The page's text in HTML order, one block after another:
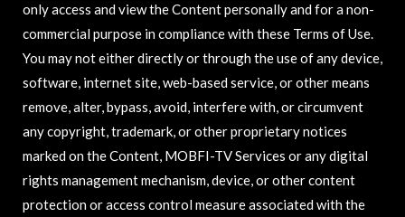
only access and view the Content personally and for a non-
commercial purpose in compliance with these Terms of Use.
You may not either directly or through the use of any device,
software, internet site, web-based service, or other means
remove, alter, bypass, avoid, interfere with, or circumvent
any copyright, trademark, or other proprietary notices
marked on the Content, MOBFI-TV Services or any digital
rights management mechanism, device, or other content
protection or access control measure associated with the